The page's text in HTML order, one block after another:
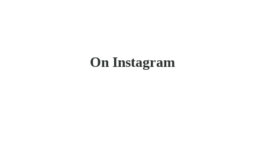
On Instagram